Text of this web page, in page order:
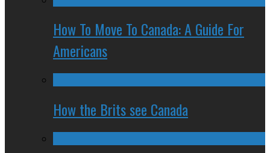
How To Move To Canada: A Guide For
Americans
How the Brits see Canada